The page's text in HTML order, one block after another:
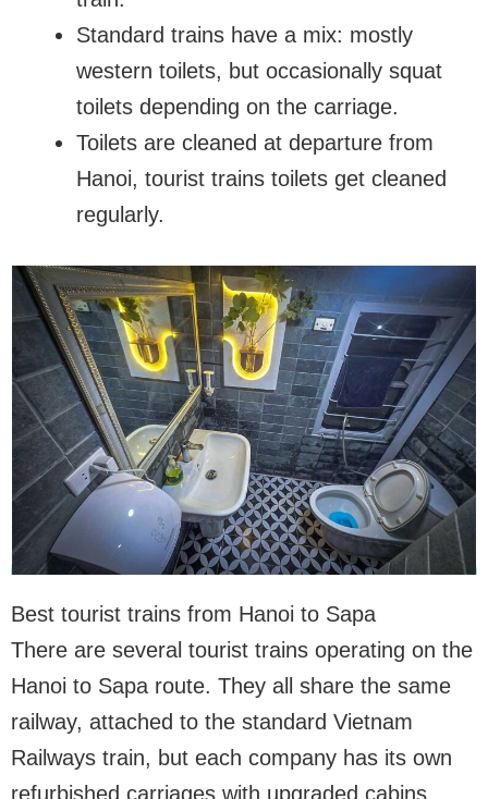
Standard trains have a mix: mostly
western toilets, but occasionally squat
toilets depending on the carriage.
Toilets are cleaned at departure from
Hanoi, tourist trains toilets get cleaned
regularly.
Best tourist trains from Hanoi to Sapa
There are several tourist trains operating on the
Hanoi to Sapa route. They all share the same
railway, attached to the standard Vietnam
Railways train, but each company has its own
refurbished carriages with upgraded cabins.